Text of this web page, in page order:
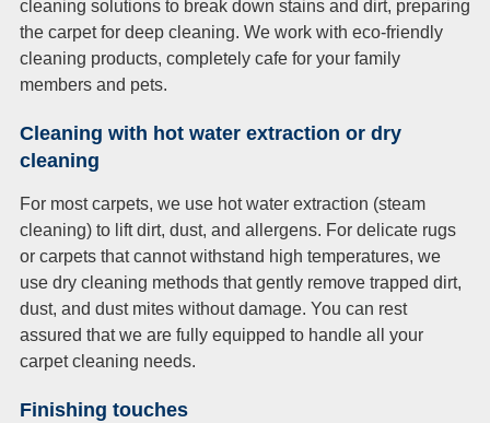
cleaning solutions to break down stains and dirt, preparing
the carpet for deep cleaning. We work with eco-friendly
cleaning products, completely cafe for your family
members and pets.
Cleaning with hot water extraction or dry
cleaning
For most carpets, we use hot water extraction (steam
cleaning) to lift dirt, dust, and allergens. For delicate rugs
or carpets that cannot withstand high temperatures, we
use dry cleaning methods that gently remove trapped dirt,
dust, and dust mites without damage. You can rest
assured that we are fully equipped to handle all your
carpet cleaning needs.
Finishing touches